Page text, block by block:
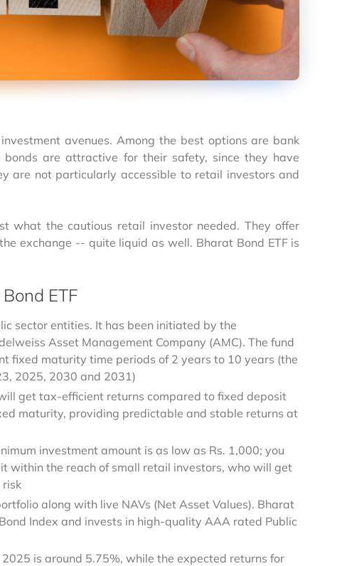
avenues. Among the best options are bank
are attractive for their safety, since they have
are not particularly accessible to retail investors and
what the cautious retail investor needed. They offer
exchange -- quite liquid as well. Bharat Bond ETF is
ETF
sector entities. It has been initiated by the
Asset Management Company (AMC). The fund
fixed maturity time periods of 2 years to 10 years (the
2025, 2030 and 2031)
get tax-efficient returns compared to fixed deposit
maturity, providing predictable and stable returns at
investment amount is as low as Rs. 1,000; you
within the reach of small retail investors, who will get
risk
along with live NAVs (Net Asset Values). Bharat
Index and invests in high-quality AAA rated Public
is around 5.75%, while the expected returns for